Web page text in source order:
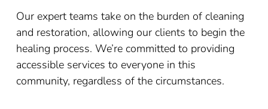
Our expert teams take on the burden of cleaning
and restoration, allowing our clients to begin the
healing process. We’re committed to providing
accessible services to everyone in this
community, regardless of the circumstances.